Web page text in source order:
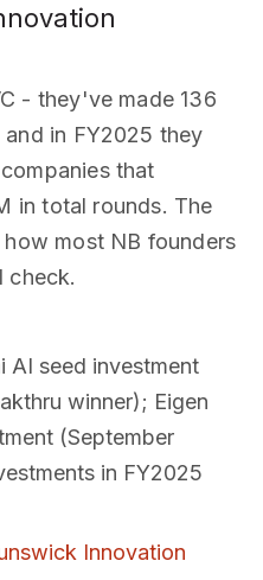
- they've made 136
in FY2025 they
that
in total rounds. The
most NB founders
check.
AI seed investment
winner); Eigen
(September
in FY2025
Innovation